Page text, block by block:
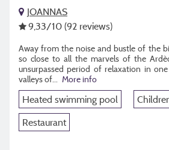
JOANNAS
9,33/10 (92 reviews)
Away from the noise and bustle of the
so close to all the marvels of the
unsurpassed period of relaxation in
valleys of
More info
Heated swimming pool
Restaurant